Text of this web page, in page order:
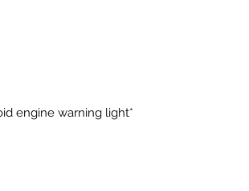
*European cars will require our 9m ECU remap to avoid engine warning light*